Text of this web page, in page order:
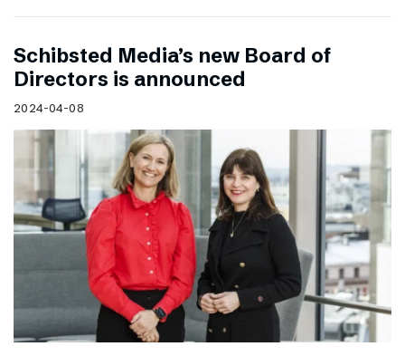
Schibsted Media’s new Board of
Directors is announced
2024-04-08